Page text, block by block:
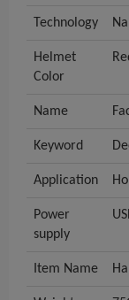
Technology
Helmet
Color
Name
Keyword
Application
Power
supply
Item Name